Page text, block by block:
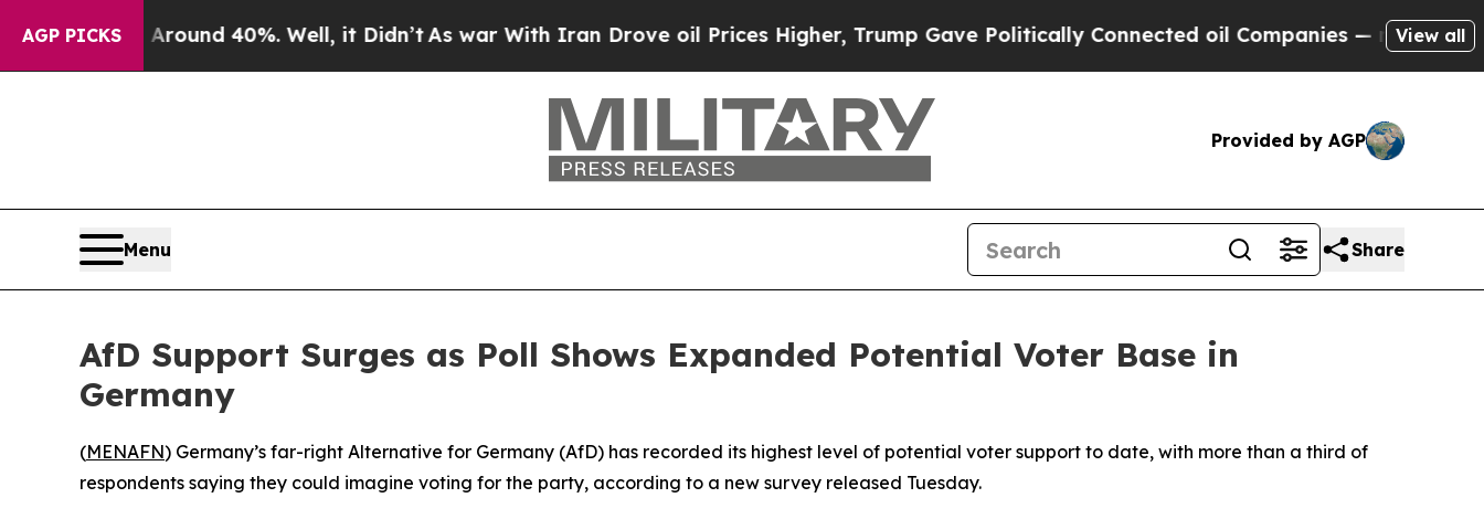
AGP PICKS
a Floor Around 40%. Well, it Didn’tAs war With Iran Drove oil Prices Higher, Trump Gave Politically Connected oil Companies — not Taxpayers
View all
Provided by AGP
Menu Share
AfD Support Surges as Poll Shows Expanded Potential Voter Base in
Germany
(MENAFN) Germany’s far-right Alternative for Germany (AfD) has recorded its highest level of potential voter support to date, with more than a third of
respondents saying they could imagine voting for the party, according to a new survey released Tuesday.